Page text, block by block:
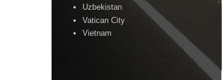
Uzbekistan
Vatican City
Vietnam